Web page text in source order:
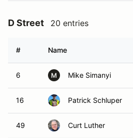
D Street 20 entries
# Name
6 M Mike Simanyi
16 Patrick Schluper
49 Curt Luther